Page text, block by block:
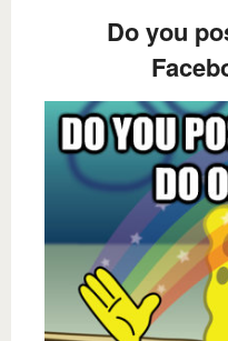
Do you